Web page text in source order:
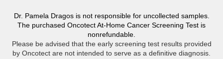
Dr. Pamela Dragos is not responsible for uncollected samples.
The purchased Oncotect At-Home Cancer Screening Test is
nonrefundable.
Please be advised that the early screening test results provided
by Oncotect are not intended to serve as a definitive diagnosis.